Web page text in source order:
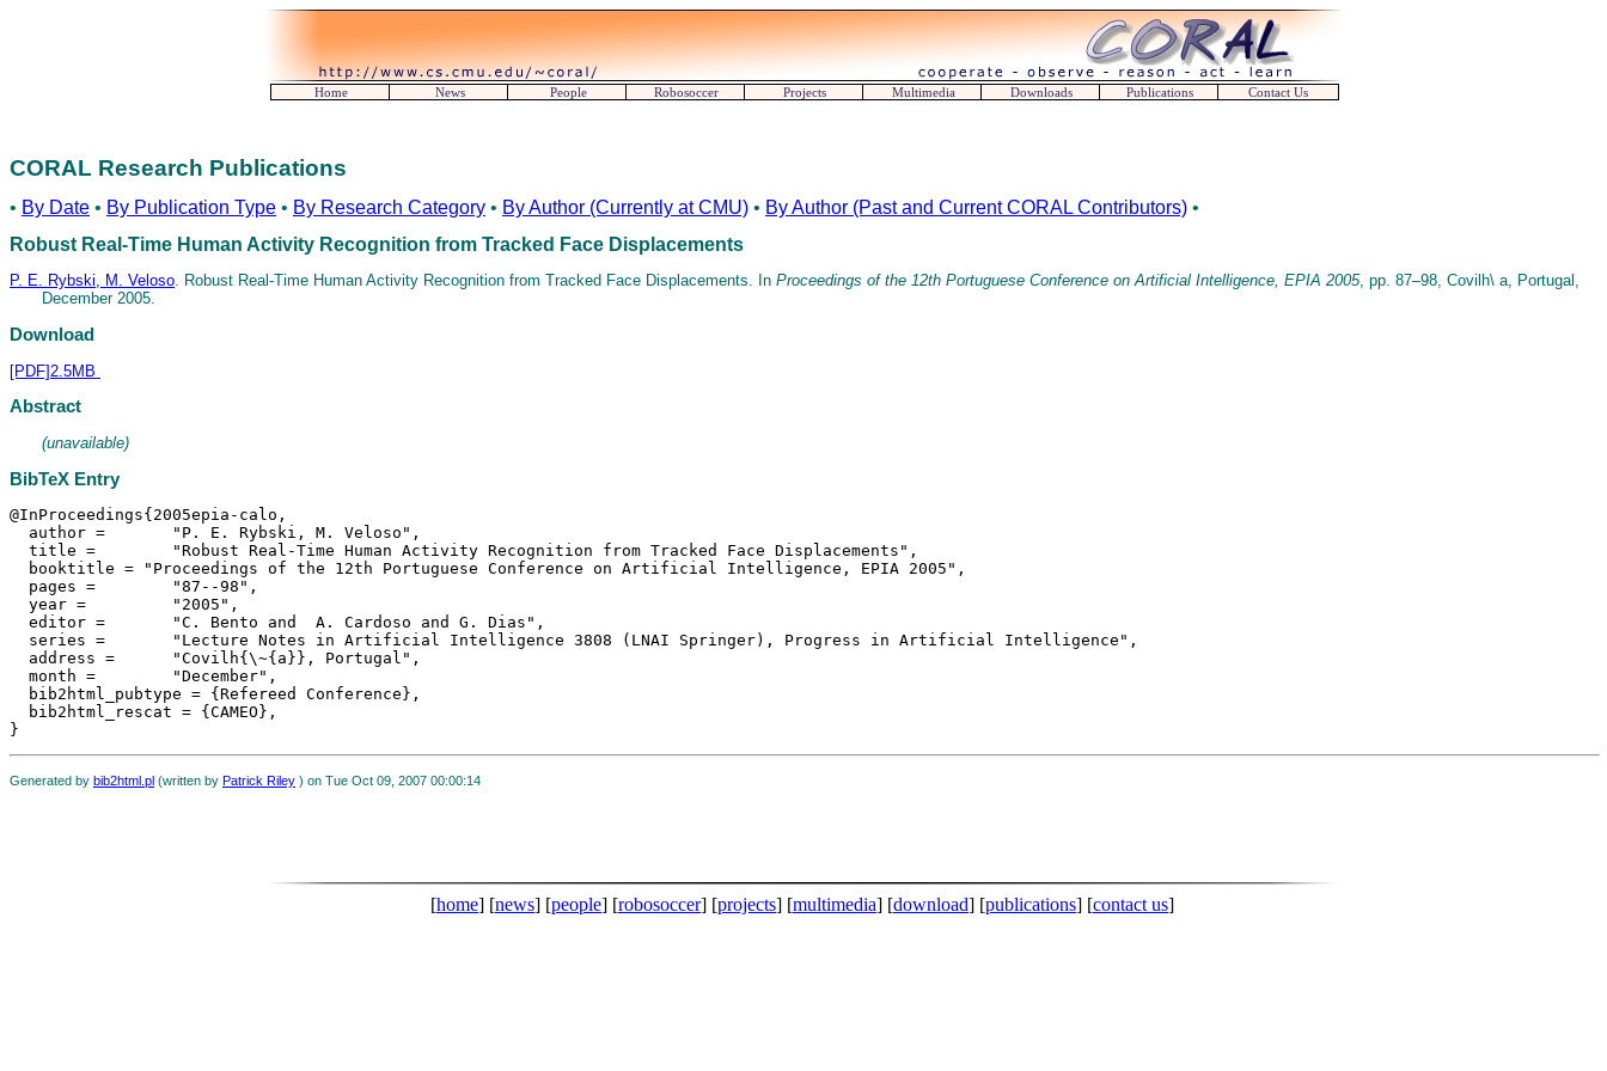
CORAL Research Publications
• By Date • By Publication Type • By Research Category • By Author (Currently at CMU) • By Author (Past and Current CORAL Contributors) •
Robust Real-Time Human Activity Recognition from Tracked Face Displacements
P. E. Rybski, M. Veloso. Robust Real-Time Human Activity Recognition from Tracked Face Displacements. In Proceedings of the 12th Portuguese Conference on Artificial Intelligence, EPIA 2005, pp. 87–98, Covilh\ a, Portugal,
December 2005.
Download
[PDF]2.5MB
Abstract
(unavailable)
BibTeX Entry
@InProceedings{2005epia-calo,
  author = 	 "P. E. Rybski, M. Veloso",
  title = 	 "Robust Real-Time Human Activity Recognition from Tracked Face Displacements",
  booktitle = "Proceedings of the 12th Portuguese Conference on Artificial Intelligence, EPIA 2005",
  pages = 	 "87--98",
  year = 	 "2005",
  editor = 	 "C. Bento and  A. Cardoso and G. Dias",
  series = 	 "Lecture Notes in Artificial Intelligence 3808 (LNAI Springer), Progress in Artificial Intelligence",
  address = 	 "Covilh{\~{a}}, Portugal",
  month = 	 "December",
  bib2html_pubtype = {Refereed Conference},
  bib2html_rescat = {CAMEO},
Generated by bib2html.pl (written by Patrick Riley ) on Tue Oct 09, 2007 00:00:14
[home] [news] [people] [robosoccer] [projects] [multimedia] [download] [publications] [contact us]
Home News People Robosoccer Projects Multimedia Downloads Publications Contact Us